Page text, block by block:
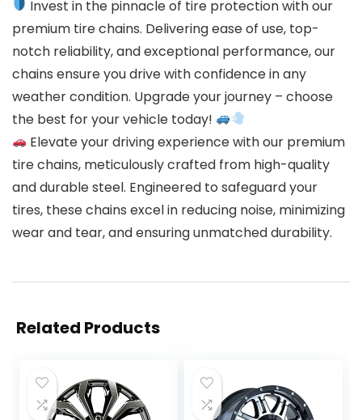
Invest in the pinnacle of tire protection with our
premium tire chains. Delivering ease of use, top-
notch reliability, and exceptional performance, our
chains ensure you drive with confidence in any
weather condition. Upgrade your journey – choose
the best for your vehicle today!
Elevate your driving experience with our premium
tire chains, meticulously crafted from high-quality
and durable steel. Engineered to safeguard your
tires, these chains excel in reducing noise, minimizing
wear and tear, and ensuring unmatched durability.
Related Products